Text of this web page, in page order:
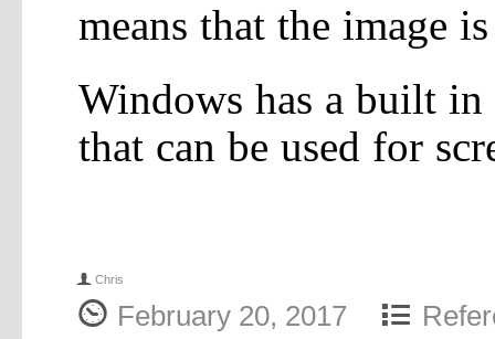
means that the image
Windows has a built
that can be used for
f Chris
{ February 20, 2017 4